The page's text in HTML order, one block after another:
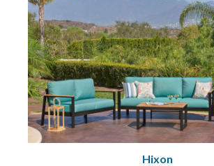
Hixon